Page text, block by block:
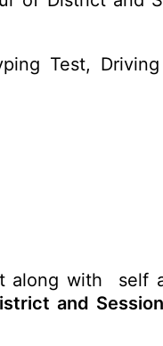
Test,
along with self
and